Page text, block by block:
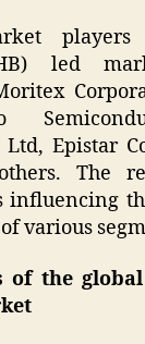
led
Epistar
The
influencing
various
of the